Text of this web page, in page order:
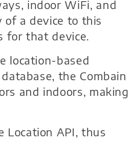
indoor WiFi, and
of a device to this
for that device.
location-based
the Combain
and indoors, making
Location API, thus